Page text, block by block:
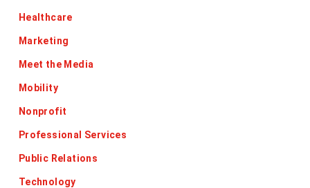
Healthcare
Marketing
Meet the Media
Mobility
Nonprofit
Professional Services
Public Relations
Technology